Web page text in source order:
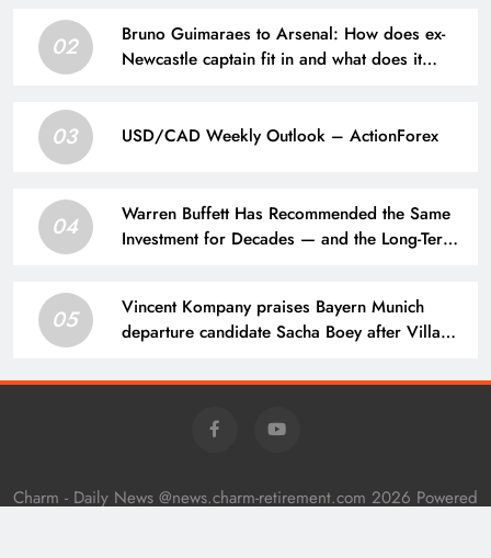
02
Bruno Guimaraes to Arsenal: How does ex-
Newcastle captain fit in and what does it
News
03 USD/CAD Weekly Outlook – ActionForex
04
Warren Buffett Has Recommended the Same
Investment for Decades — and the Long-Term
05
Vincent Kompany praises Bayern Munich
departure candidate Sacha Boey after Villa
Charm - Daily News @news.charm-retirement.com 2026 Powered